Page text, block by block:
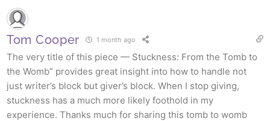
Tom Cooper 1 month ago
The very title of this piece — Stuckness: From the Tomb to
the Womb” provides great insight into how to handle not
just writer’s block but giver’s block. When I stop giving,
stuckness has a much more likely foothold in my
experience. Thanks much for sharing this tomb to womb